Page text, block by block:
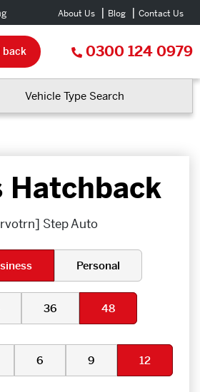
About Us Blog Contact Us
back 0300 124 0979
Vehicle Type Search
Hatchback
Step Auto
Personal
36 48
6 9 12